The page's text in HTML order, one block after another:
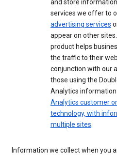
and store
services we offer to
advertising services
appear on other
product helps
the traffic to their
conjunction with our
those using the
Analytics information
Analytics customer
technology, with
multiple sites.
Information we collect when you